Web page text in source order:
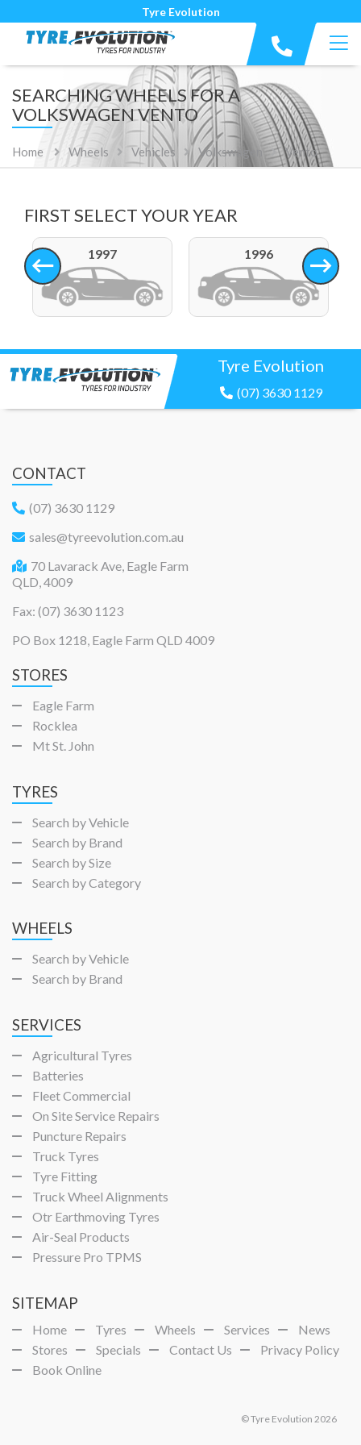
Tyre Evolution
SEARCHING WHEELS FOR A
VOLKSWAGEN VENTO
Home Wheels Vehicles Volkswagen Vento
FIRST SELECT YOUR YEAR
1997 1996
Tyre Evolution
(07) 3630 1129
CONTACT
(07) 3630 1129
sales@tyreevolution.com.au
70 Lavarack Ave, Eagle Farm
QLD, 4009
Fax: (07) 3630 1123
PO Box 1218, Eagle Farm QLD 4009
STORES
Eagle Farm
Rocklea
Mt St. John
TYRES
Search by Vehicle
Search by Brand
Search by Size
Search by Category
WHEELS
Search by Vehicle
Search by Brand
SERVICES
Agricultural Tyres
Batteries
Fleet Commercial
On Site Service Repairs
Puncture Repairs
Truck Tyres
Tyre Fitting
Truck Wheel Alignments
Otr Earthmoving Tyres
Air-Seal Products
Pressure Pro TPMS
SITEMAP
Home Tyres Wheels Services
News
Stores
Specials Contact Us
Privacy Policy
Book Online
© Tyre Evolution 2026